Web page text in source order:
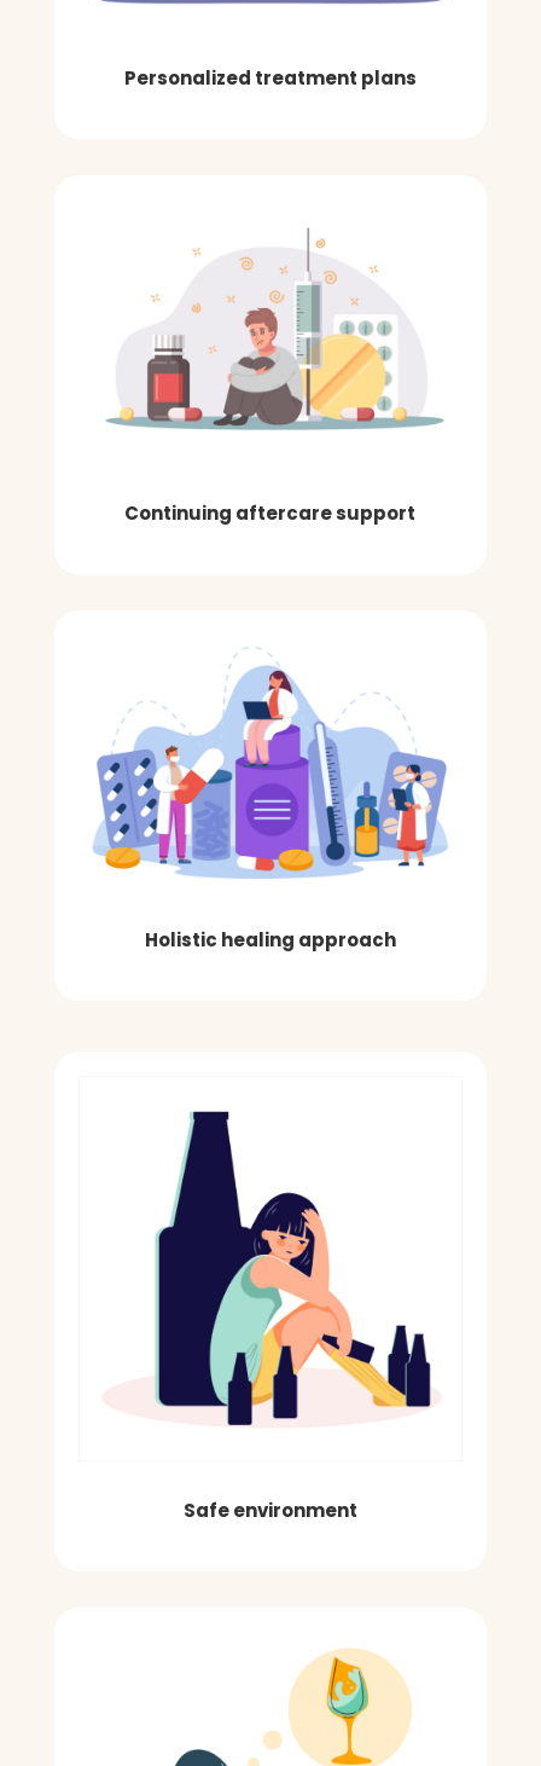
Personalized treatment plans
Continuing aftercare support
Holistic healing approach
Safe environment